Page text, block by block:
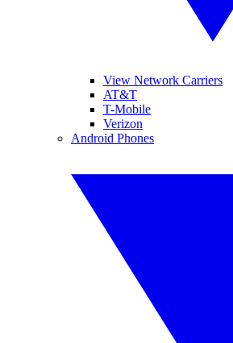
View Network Carriers
AT&T
T-Mobile
Verizon
Android Phones